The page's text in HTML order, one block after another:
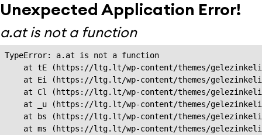
Unexpected Application Error!
a.at is not a function
TypeError: a.at is not a function
at tE (https://ltg.lt/wp-content/themes/
at Ei (https://ltg.lt/wp-content/themes/
at Cl (https://ltg.lt/wp-content/themes/
at _u (https://ltg.lt/wp-content/themes/
at bs (https://ltg.lt/wp-content/themes/
at ms (https://ltg.lt/wp-content/themes/